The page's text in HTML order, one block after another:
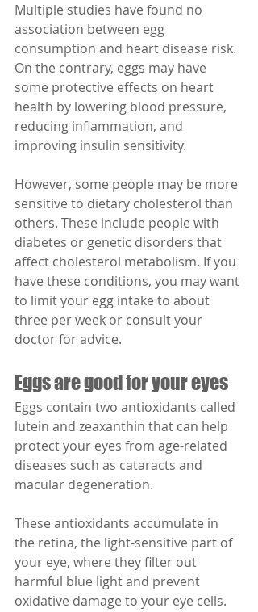
Multiple studies have found no
association between egg
consumption and heart disease risk.
On the contrary, eggs may have
some protective effects on heart
health by lowering blood pressure,
reducing inflammation, and
improving insulin sensitivity.
However, some people may be more
sensitive to dietary cholesterol than
others. These include people with
diabetes or genetic disorders that
affect cholesterol metabolism. If you
have these conditions, you may want
to limit your egg intake to about
three per week or consult your
doctor for advice.
Eggs are good for your eyes
Eggs contain two antioxidants called
lutein and zeaxanthin that can help
protect your eyes from age-related
diseases such as cataracts and
macular degeneration.
These antioxidants accumulate in
the retina, the light-sensitive part of
your eye, where they filter out
harmful blue light and prevent
oxidative damage to your eye cells.